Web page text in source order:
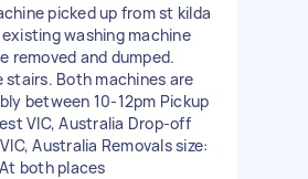
picked up from st kilda
washing machine
removed and dumped.
stairs. Both machines are
between 10-12pm Pickup
VIC, Australia Drop-off
Australia Removals size:
both places